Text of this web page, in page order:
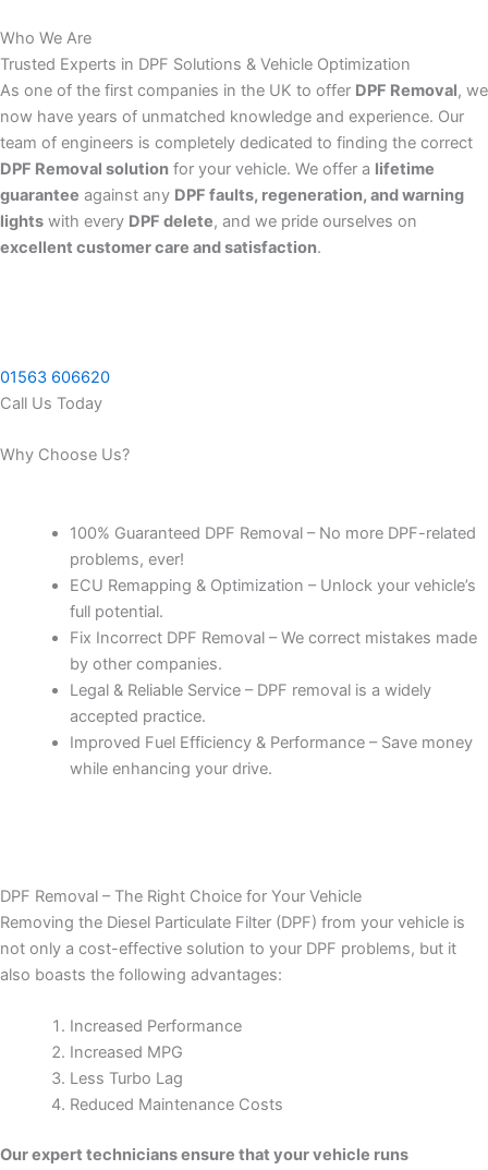
Who We Are
Trusted Experts in DPF Solutions & Vehicle Optimization
As one of the first companies in the UK to offer DPF Removal, we
now have years of unmatched knowledge and experience. Our
team of engineers is completely dedicated to finding the correct
DPF Removal solution for your vehicle. We offer a lifetime
guarantee against any DPF faults, regeneration, and warning
lights with every DPF delete, and we pride ourselves on
excellent customer care and satisfaction.
01563 606620
Call Us Today
Why Choose Us?
100% Guaranteed DPF Removal – No more DPF-related
problems, ever!
ECU Remapping & Optimization – Unlock your vehicle’s
full potential.
Fix Incorrect DPF Removal – We correct mistakes made
by other companies.
Legal & Reliable Service – DPF removal is a widely
accepted practice.
Improved Fuel Efficiency & Performance – Save money
while enhancing your drive.
DPF Removal – The Right Choice for Your Vehicle
Removing the Diesel Particulate Filter (DPF) from your vehicle is
not only a cost-effective solution to your DPF problems, but it
also boasts the following advantages:
Increased Performance
Increased MPG
Less Turbo Lag
Reduced Maintenance Costs
Our expert technicians ensure that your vehicle runs